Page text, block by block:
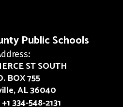
Public Schools
ST SOUTH
BOX 755
AL 36040
+1 334-548-2131